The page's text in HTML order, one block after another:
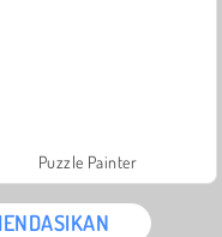
Puzzle Painter